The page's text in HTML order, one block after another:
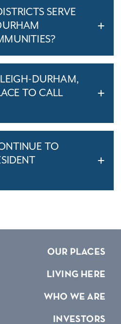
SERVE
DURHAM,
TO CALL
TO
OUR PLACES
LIVING HERE
WHO WE ARE
INVESTORS